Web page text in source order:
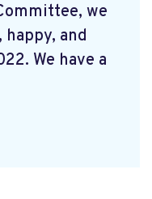
we
happy, and
We have a